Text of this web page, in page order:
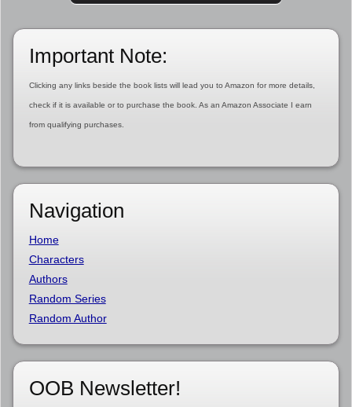
Important Note:
Clicking any links beside the book lists will lead you to Amazon for more details,
check if it is available or to purchase the book. As an Amazon Associate I earn
from qualifying purchases.
Navigation
Home
Characters
Authors
Random Series
Random Author
OOB Newsletter!